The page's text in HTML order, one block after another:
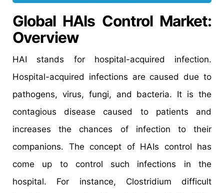
Global HAIs Control Market:
Overview
HAI stands for hospital-acquired infection.
Hospital-acquired infections are caused due to
pathogens, virus, fungi, and bacteria. It is the
contagious disease caused to patients and
increases the chances of infection to their
companions. The concept of HAIs control has
come up to control such infections in the
hospital. For instance, Clostridium difficult